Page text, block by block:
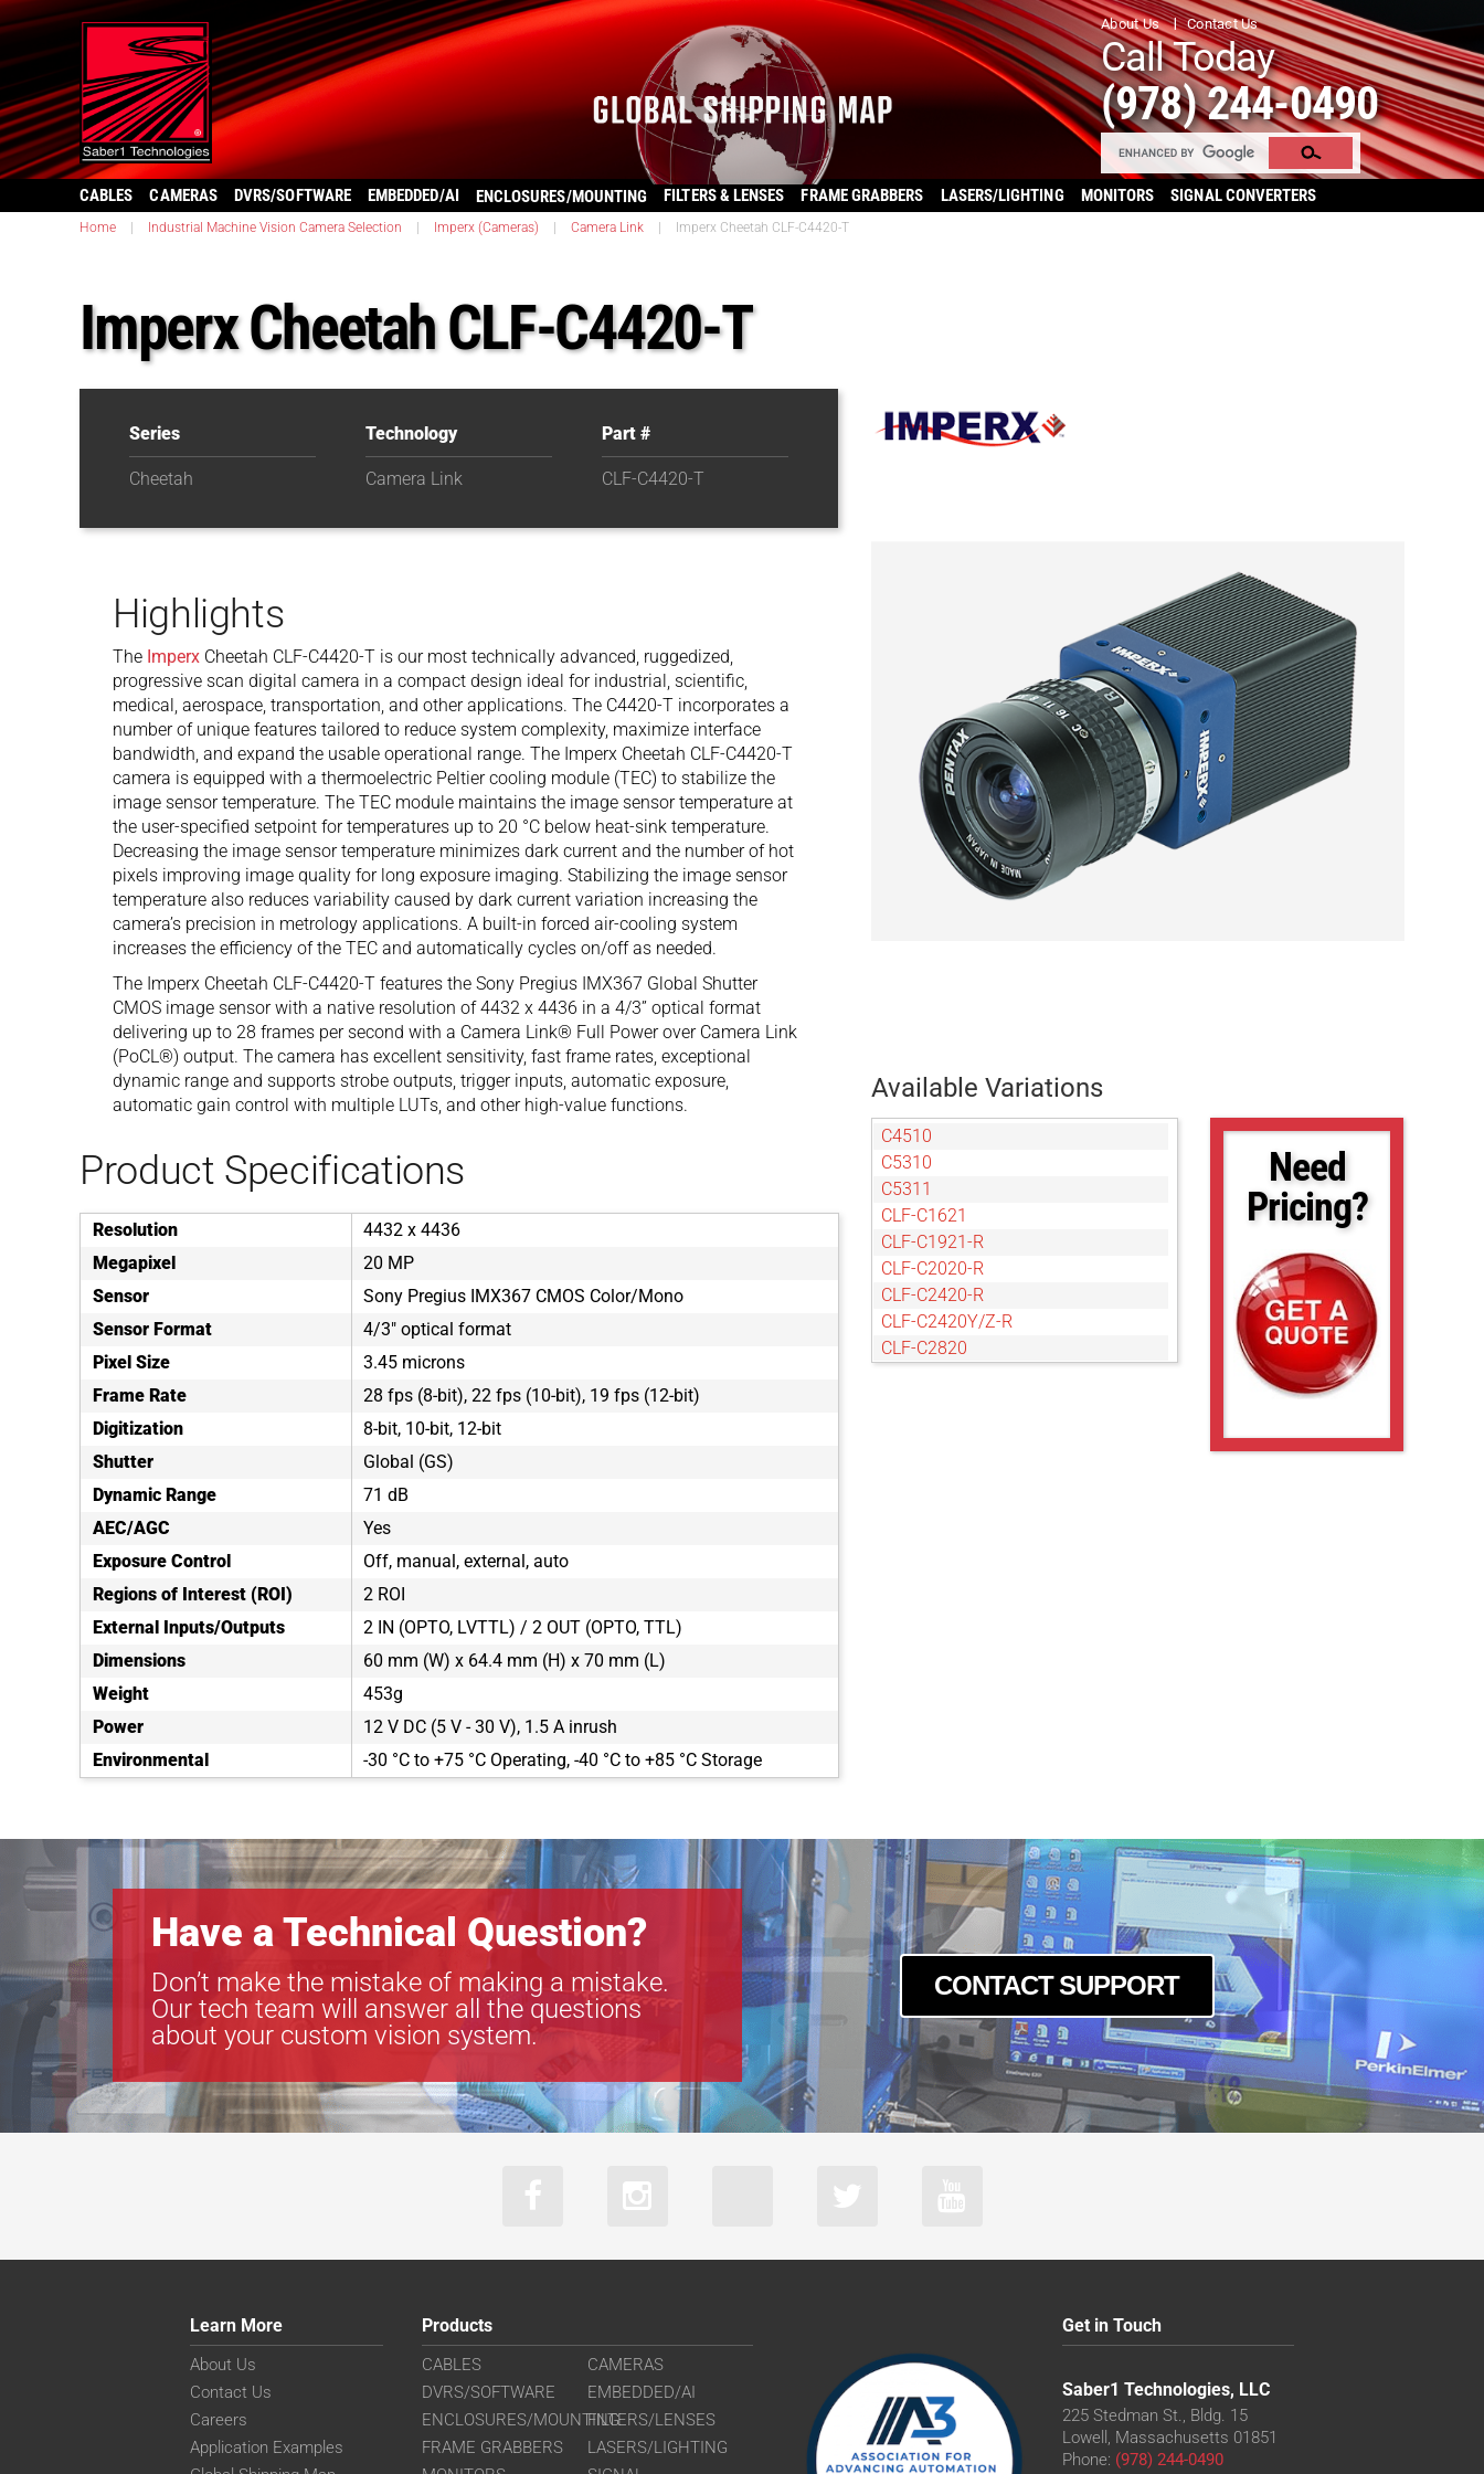
About Us Contact Us
Call Today
(978) 244-0490
CABLES CAMERAS DVRS/SOFTWARE EMBEDDED/AI ENCLOSURES/MOUNTING FILTERS & LENSES FRAME GRABBERS LASERS/LIGHTING MONITORS SIGNAL CONVERTERS
Home Industrial Machine Vision Camera Selection Imperx (Cameras) Camera Link Imperx Cheetah CLF-C4420-T
Imperx Cheetah CLF-C4420-T
Series
Cheetah
Technology
Camera Link
Part #
CLF-C4420-T
Highlights
The Imperx Cheetah CLF-C4420-T is our most technically advanced, ruggedized,
progressive scan digital camera in a compact design ideal for industrial, scientific,
medical, aerospace, transportation, and other applications. The C4420-T incorporates a
number of unique features tailored to reduce system complexity, maximize interface
bandwidth, and expand the usable operational range. The Imperx Cheetah CLF-C4420-T
camera is equipped with a thermoelectric Peltier cooling module (TEC) to stabilize the
image sensor temperature. The TEC module maintains the image sensor temperature at
the user-specified setpoint for temperatures up to 20 °C below heat-sink temperature.
Decreasing the image sensor temperature minimizes dark current and the number of hot
pixels improving image quality for long exposure imaging. Stabilizing the image sensor
temperature also reduces variability caused by dark current variation increasing the
camera’s precision in metrology applications. A built-in forced air-cooling system
increases the efficiency of the TEC and automatically cycles on/off as needed.
The Imperx Cheetah CLF-C4420-T features the Sony Pregius IMX367 Global Shutter
CMOS image sensor with a native resolution of 4432 x 4436 in a 4/3” optical format
delivering up to 28 frames per second with a Camera Link® Full Power over Camera Link
(PoCL®) output. The camera has excellent sensitivity, fast frame rates, exceptional
dynamic range and supports strobe outputs, trigger inputs, automatic exposure,
automatic gain control with multiple LUTs, and other high-value functions.
Product Specifications
Resolution
4432 x 4436
Megapixel
20 MP
Sensor
Sony Pregius IMX367 CMOS Color/Mono
Sensor Format
4/3" optical format
Pixel Size
3.45 microns
Frame Rate
28 fps (8-bit), 22 fps (10-bit), 19 fps (12-bit)
Digitization
8-bit, 10-bit, 12-bit
Shutter
Global (GS)
Dynamic Range
71 dB
AEC/AGC
Yes
Exposure Control
Off, manual, external, auto
Regions of Interest (ROI)
2 ROI
External Inputs/Outputs
2 IN (OPTO, LVTTL) / 2 OUT (OPTO, TTL)
Dimensions
60 mm (W) x 64.4 mm (H) x 70 mm (L)
Weight
453g
Power
12 V DC (5 V - 30 V), 1.5 A inrush
Environmental
-30 °C to +75 °C Operating, -40 °C to +85 °C Storage
Available Variations
C4510
C5310
C5311
CLF-C1621
CLF-C1921-R
CLF-C2020-R
CLF-C2420-R
CLF-C2420Y/Z-R
CLF-C2820
Need
Pricing?
Have a Technical Question?
Don’t make the mistake of making a mistake.
Our tech team will answer all the questions
about your custom vision system.
CONTACT SUPPORT
Learn More
About Us
Contact Us
Careers
Application Examples
Products
CABLES
CAMERAS
DVRS/SOFTWARE
EMBEDDED/AI
ENCLOSURES/MOUNTINGFILTERS/LENSES
FRAME GRABBERS
LASERS/LIGHTING
Get in Touch
Saber1 Technologies, LLC
225 Stedman St., Bldg. 15
Lowell, Massachusetts 01851
Phone: (978) 244-0490